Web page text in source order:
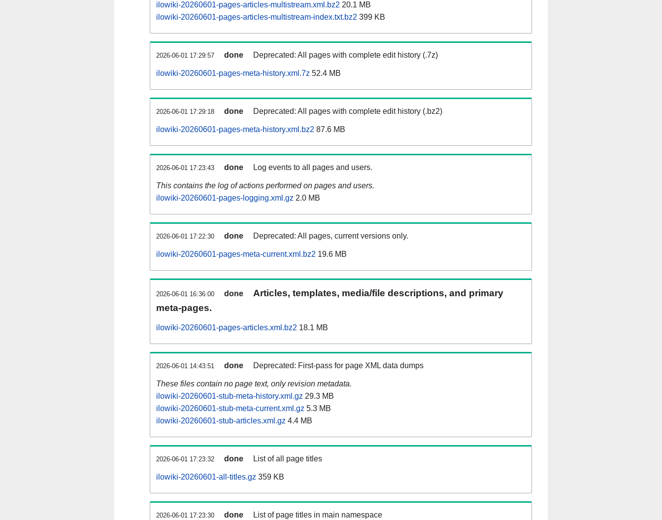
ilowiki-20260601-pages-articles-multistream.xml.bz2 20.1 MB
ilowiki-20260601-pages-articles-multistream-index.txt.bz2 399 KB
2026-06-01 17:29:57 done Deprecated: All pages with complete edit history (.7z)
ilowiki-20260601-pages-meta-history.xml.7z 52.4 MB
2026-06-01 17:29:18 done Deprecated: All pages with complete edit history (.bz2)
ilowiki-20260601-pages-meta-history.xml.bz2 87.6 MB
2026-06-01 17:23:43 done Log events to all pages and users.
This contains the log of actions performed on pages and users.
ilowiki-20260601-pages-logging.xml.gz 2.0 MB
2026-06-01 17:22:30 done Deprecated: All pages, current versions only.
ilowiki-20260601-pages-meta-current.xml.bz2 19.6 MB
2026-06-01 16:36:00 done
Articles, templates, media/file descriptions, and primary
meta-pages.
ilowiki-20260601-pages-articles.xml.bz2 18.1 MB
2026-06-01 14:43:51 done Deprecated: First-pass for page XML data dumps
These files contain no page text, only revision metadata.
ilowiki-20260601-stub-meta-history.xml.gz 29.3 MB
ilowiki-20260601-stub-meta-current.xml.gz 5.3 MB
ilowiki-20260601-stub-articles.xml.gz 4.4 MB
2026-06-01 17:23:32 done List of all page titles
ilowiki-20260601-all-titles.gz 359 KB
2026-06-01 17:23:30 done List of page titles in main namespace